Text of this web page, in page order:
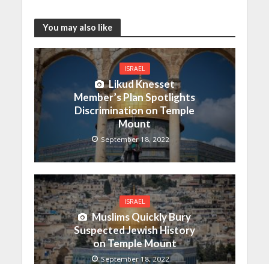
You may also like
ISRAEL
Likud Knesset
Member’s Plan Spotlights
Discrimination on Temple
Mount
September 18, 2022
ISRAEL
Muslims Quickly Bury
Suspected Jewish History
on Temple Mount
September 18, 2022